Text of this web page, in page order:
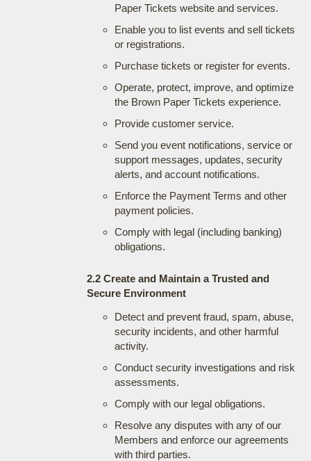
Paper Tickets website and services.
Enable you to list events and sell tickets
or registrations.
Purchase tickets or register for events.
Operate, protect, improve, and optimize
the Brown Paper Tickets experience.
Provide customer service.
Send you event notifications, service or
support messages, updates, security
alerts, and account notifications.
Enforce the Payment Terms and other
payment policies.
Comply with legal (including banking)
obligations.
2.2 Create and Maintain a Trusted and
Secure Environment
Detect and prevent fraud, spam, abuse,
security incidents, and other harmful
activity.
Conduct security investigations and risk
assessments.
Comply with our legal obligations.
Resolve any disputes with any of our
Members and enforce our agreements
with third parties.